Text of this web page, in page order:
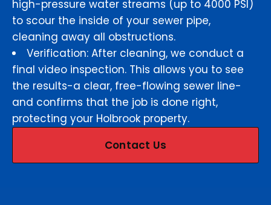
high-pressure water streams (up to 4000 PSI)
to scour the inside of your sewer pipe,
cleaning away all obstructions.
Verification: After cleaning, we conduct a
final video inspection. This allows you to see
the results-a clear, free-flowing sewer line-
and confirms that the job is done right,
protecting your Holbrook property.
Contact Us